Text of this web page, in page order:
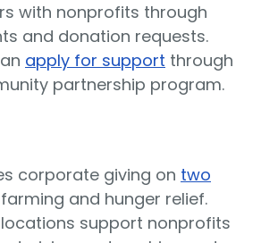
with nonprofits through
and donation requests.
apply for support through
partnership program.
corporate giving on two
and hunger relief.
support nonprofits